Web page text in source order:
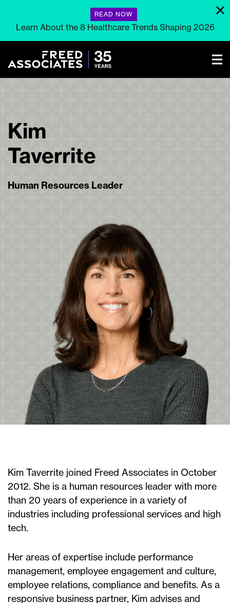
READ NOW
Learn About the 8 Healthcare Trends Shaping 2026
Kim
Taverrite
Human Resources Leader
Kim Taverrite joined Freed Associates in October
2012. She is a human resources leader with more
than 20 years of experience in a variety of
industries including professional services and high
tech.
Her areas of expertise include performance
management, employee engagement and culture,
employee relations, compliance and benefits. As a
responsive business partner, Kim advises and